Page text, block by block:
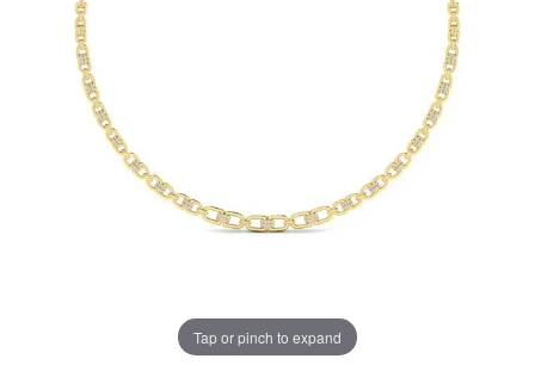
Tap or pinch to expand